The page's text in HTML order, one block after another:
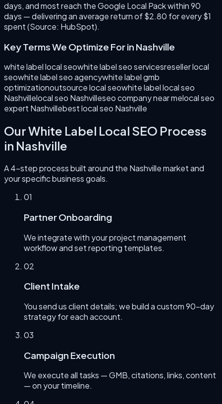
days, and most reach the Google Local Pack within 90
days — delivering an average return of $2.80 for every $1
spent (Source: HubSpot).
Key Terms We Optimize For in Nashville
white label local seowhite label seo servicesreseller local
seowhite label seo agencywhite label gmb
optimizationoutsource local seowhite label local seo
Nashvillelocal seo Nashvilleseo company near melocal seo
expert Nashvillebest local seo Nashville
OurWhite Label Local SEO Process
in Nashville
A 4-step process built around the Nashvillemarket and
your specific business goals.
01
Partner Onboarding
We integrate with your project management
workflow and set reporting templates.
02
Client Intake
You send us client details; we build a custom 90-day
strategy for each account.
03
Campaign Execution
We execute all tasks — GMB, citations, links, content
— on your timeline.